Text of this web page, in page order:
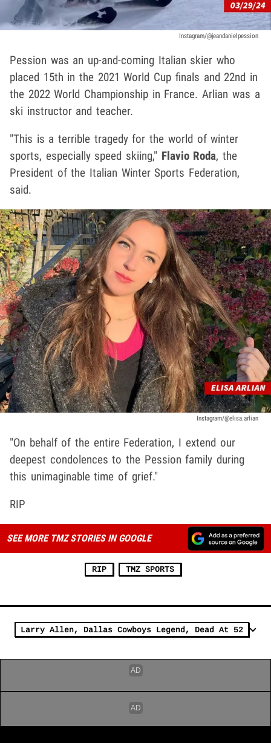
Instagram/@jeandanielpession
Pession was an up-and-coming Italian skier who
placed 15th in the 2021 World Cup finals and 22nd in
the 2022 World Championship in France. Arlian was a
ski instructor and teacher.
"This is a terrible tragedy for the world of winter
sports, especially speed skiing," Flavio Roda, the
President of the Italian Winter Sports Federation,
said.
Instagram/@elisa.arlian
"On behalf of the entire Federation, I extend our
deepest condolences to the Pession family during
this unimaginable time of grief."
RIP
SEE MORE TMZ STORIES IN GOOGLE
RIP TMZ SPORTS
Larry Allen, Dallas Cowboys Legend, Dead At 52